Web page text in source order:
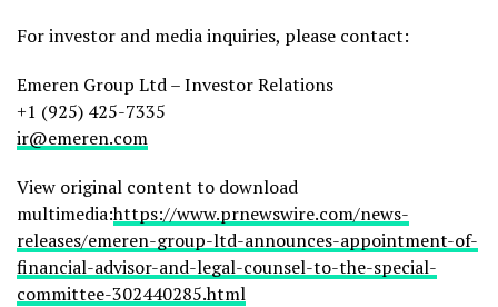
For investor and media inquiries, please contact:
Emeren Group Ltd – Investor Relations
+1 (925) 425-7335
ir@emeren.com
View original content to download
multimedia:https://www.prnewswire.com/news-
releases/emeren-group-ltd-announces-appointment-of-
financial-advisor-and-legal-counsel-to-the-special-
committee-302440285.html